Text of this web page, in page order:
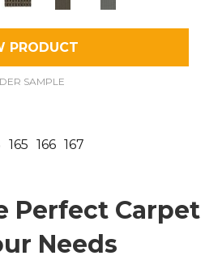
PRODUCT
SAMPLE
165 166 167
Perfect Carpet
Needs